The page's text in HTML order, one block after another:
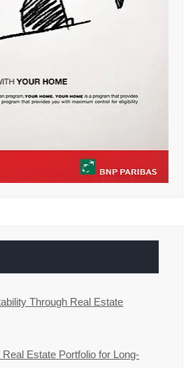
Through Real Estate
Estate Portfolio for Long-